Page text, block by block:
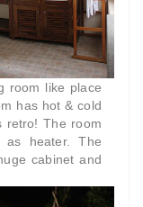
room like place
has hot & cold
retro! The room
heater. The
cabinet and